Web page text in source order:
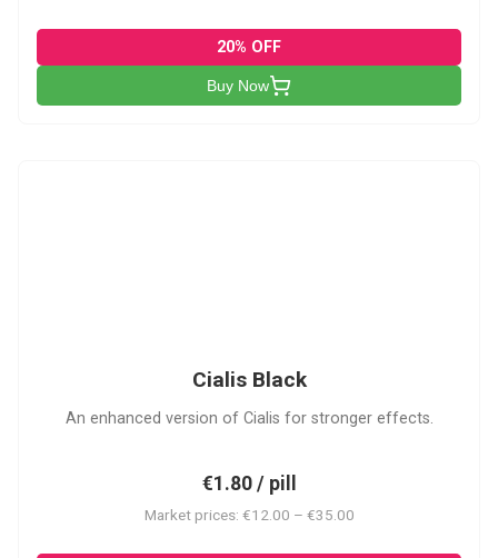
20% OFF
Buy Now
Cialis Black
An enhanced version of Cialis for stronger effects.
€1.80 / pill
Market prices: €12.00 – €35.00